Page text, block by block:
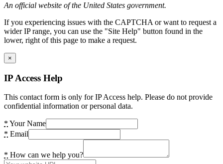
An official website of the United States government.
If you experiencing issues with the CAPTCHA or want to request a
wider IP range, you can use the "Site Help" button found in the
lower, right of this page to make a request.
×
IP Access Help
This contact form is only for IP Access help. Please do not provide
confidential information or personal data.
* Your Name
* Email
* How can we help you?